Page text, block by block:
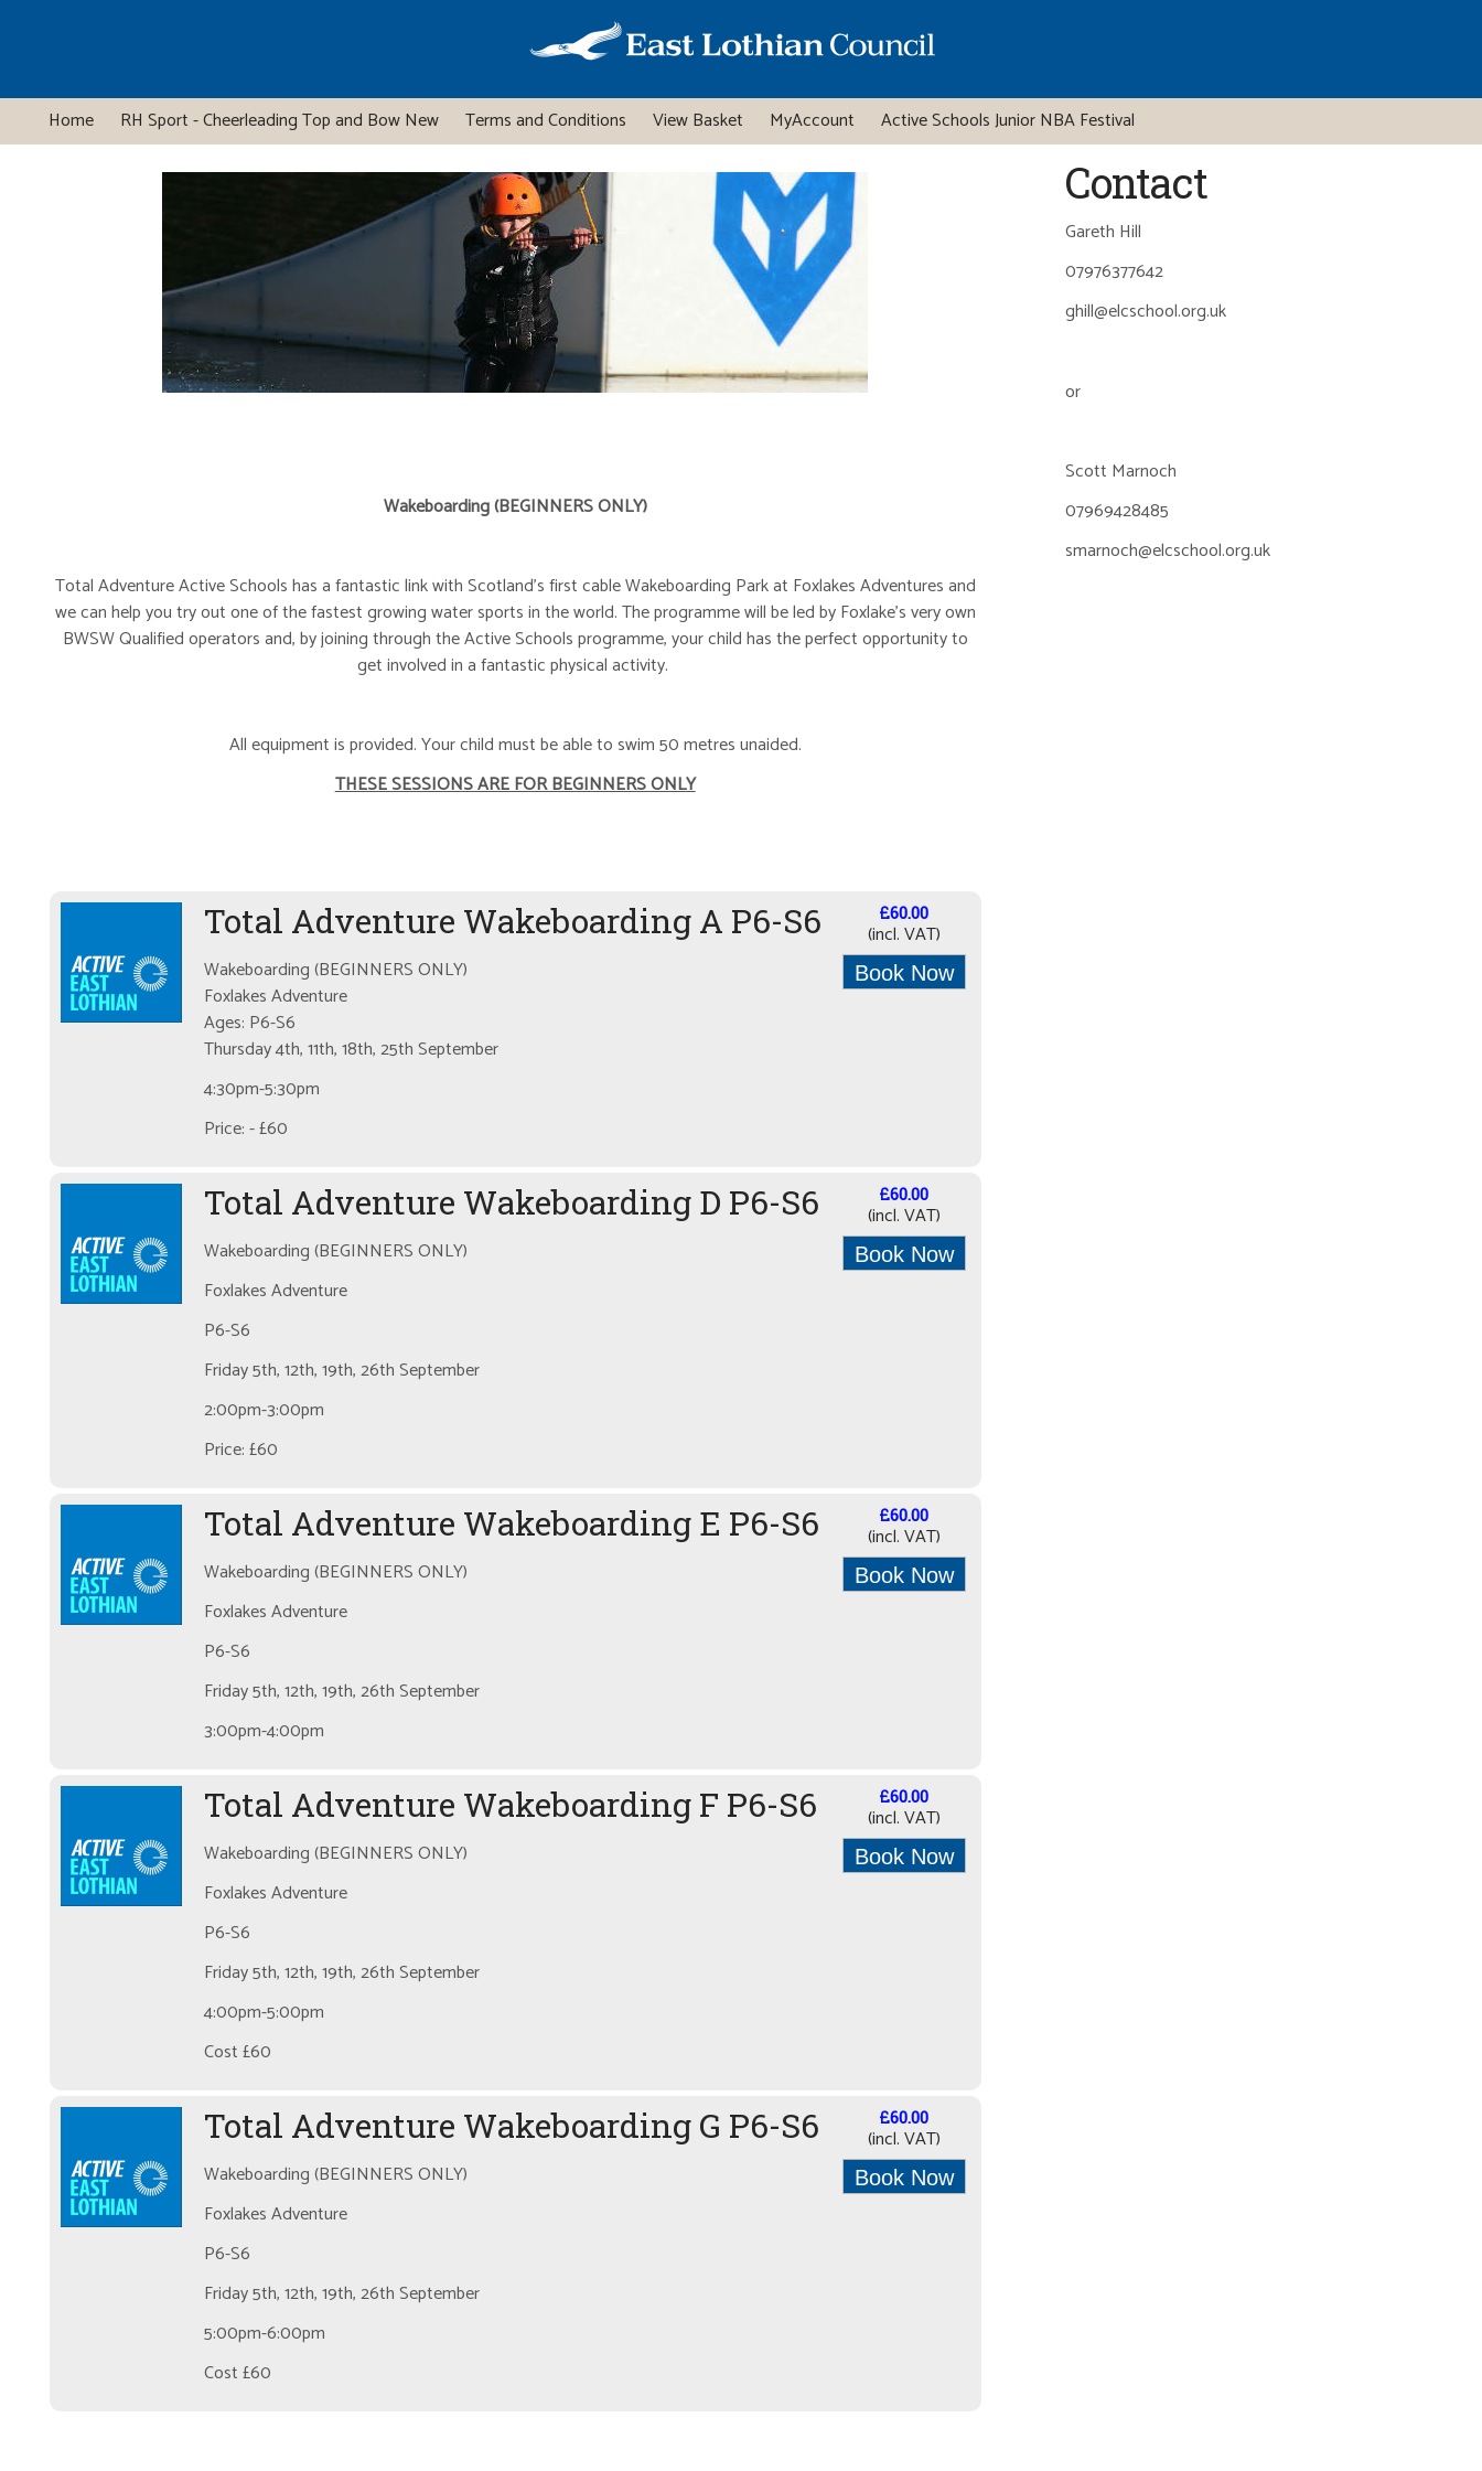
Home RH Sport - Cheerleading Top and Bow New Terms and Conditions View Basket MyAccount Active Schools Junior NBA Festival
Wakeboarding (BEGINNERS ONLY)
Total Adventure Active Schools has a fantastic link with Scotland's first cable Wakeboarding Park at Foxlakes Adventures and
we can help you try out one of the fastest growing water sports in the world. The programme will be led by Foxlake's very own
BWSW Qualified operators and, by joining through the Active Schools programme, your child has the perfect opportunity to
get involved in a fantastic physical activity.
All equipment is provided. Your child must be able to swim 50 metres unaided.
THESE SESSIONS ARE FOR BEGINNERS ONLY
Total Adventure Wakeboarding A P6-S6
Wakeboarding (BEGINNERS ONLY)
Foxlakes Adventure
Ages: P6-S6
Thursday 4th, 11th, 18th, 25th September
4:30pm-5:30pm
Price: - £60
£60.00
(incl. VAT)
Book Now
Total Adventure Wakeboarding D P6-S6
Wakeboarding (BEGINNERS ONLY)
Foxlakes Adventure
P6-S6
Friday 5th, 12th, 19th, 26th September
2:00pm-3:00pm
Price: £60
£60.00
(incl. VAT)
Book Now
Total Adventure Wakeboarding E P6-S6
Wakeboarding (BEGINNERS ONLY)
Foxlakes Adventure
P6-S6
Friday 5th, 12th, 19th, 26th September
3:00pm-4:00pm
£60.00
(incl. VAT)
Book Now
Total Adventure Wakeboarding F P6-S6
Wakeboarding (BEGINNERS ONLY)
Foxlakes Adventure
P6-S6
Friday 5th, 12th, 19th, 26th September
4:00pm-5:00pm
Cost £60
£60.00
(incl. VAT)
Book Now
Total Adventure Wakeboarding G P6-S6
Wakeboarding (BEGINNERS ONLY)
Foxlakes Adventure
P6-S6
Friday 5th, 12th, 19th, 26th September
5:00pm-6:00pm
Cost £60
£60.00
(incl. VAT)
Book Now
Contact
Gareth Hill
07976377642
ghill@elcschool.org.uk
or
Scott Marnoch
07969428485
smarnoch@elcschool.org.uk